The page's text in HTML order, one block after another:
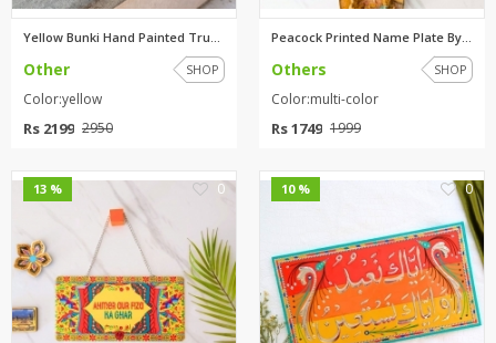
Other SHOP
Color:yellow
Rs 2199 2950
Others SHOP
Color:multi-color
Rs 1749 1999
13 % 0 10 % 0